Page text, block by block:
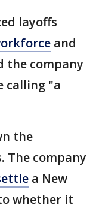
layoffs
and
the company
calling "a
the
The company
a New
whether it